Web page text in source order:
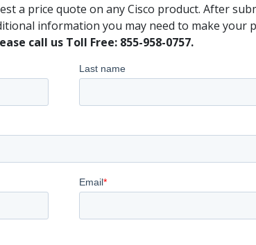
a price quote on any Cisco product. After
information you may need to make your
call us Toll Free: 855-958-0757.